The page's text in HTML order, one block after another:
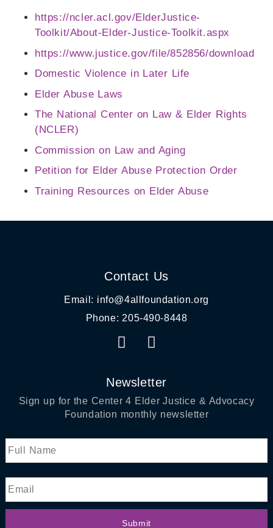
https://ncler.acl.gov/ElderJustice-
Toolkit/About-Elder-Justice-Toolkit.aspx
https://www.justice.gov/file/852856/download
Domestic Violence in Later Life
Elder Abuse Laws
The National Center on Law & Elder Rights
(NCLER)
Commission on Law and Aging
Petition for Elder Abuse Protection Order
Training Resources on Elder Abuse
Contact Us
Email: info@4allfoundation.org
Phone: 205-490-8448
F
a
e
b
o
o
k
I
n
t
a
g
r
a
Newsletter
Sign up for the Center 4 Elder Justice & Advocacy
Foundation monthly newsletter
First